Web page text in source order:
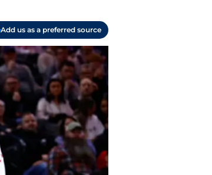
Add us as a preferred source